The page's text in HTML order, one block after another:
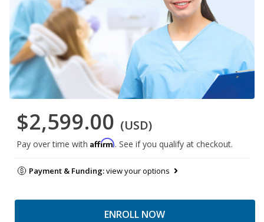
$2,599.00 (USD)
Pay over time with Affirm. See if you qualify at checkout.
Payment & Funding:view your options
ENROLL NOW